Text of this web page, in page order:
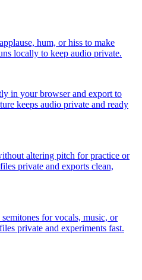
hum, or hiss to make
locally to keep audio private.
in your browser and export to
keeps audio private and ready
altering pitch for practice or
private and exports clean,
for vocals, music, or
private and experiments fast.